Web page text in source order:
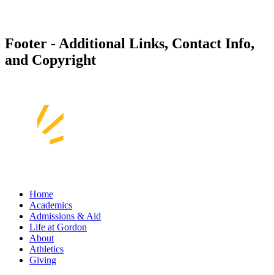
Footer - Additional Links, Contact Info,
and Copyright
Home
Academics
Admissions & Aid
Life at Gordon
About
Athletics
Giving